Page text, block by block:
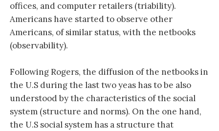
offices, and computer retailers (triability).
Americans have started to observe other
Americans, of similar status, with the netbooks
(observability).
Following Rogers, the diffusion of the netbooks in
the U.S during the last two yeas has to be also
understood by the characteristics of the social
system (structure and norms). On the one hand,
the U.S social system has a structure that